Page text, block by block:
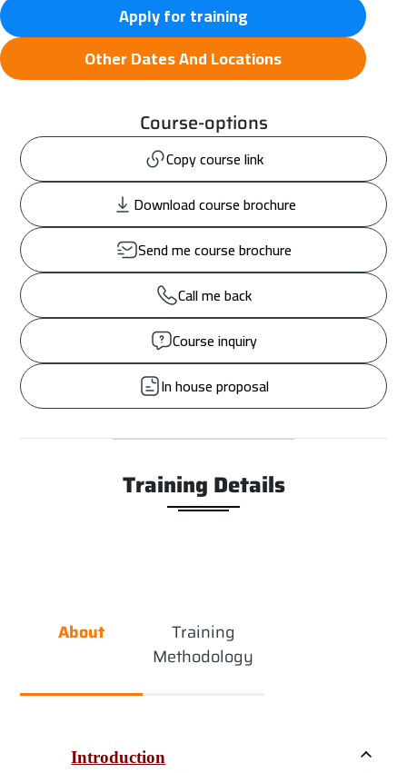
Apply for training
Other Dates And Locations
Course-options
Copy course link
Download course brochure
Send me course brochure
Call me back
Course inquiry
In house proposal
Training Details
About
Training
Methodology
Introduction